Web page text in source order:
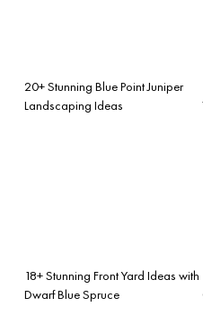
20+ Stunning Blue Point Juniper
Landscaping Ideas
18+ Stunning Front Yard Ideas with
Dwarf Blue Spruce